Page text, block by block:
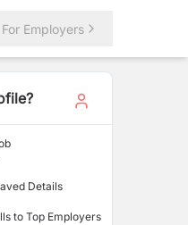
For Employers
Details
to Top Employers